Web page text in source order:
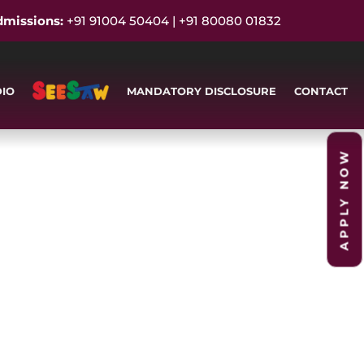
+91 91004 50404 | +91 80080 01832
MANDATORY DISCLOSURE CONTACT
APPLY NOW